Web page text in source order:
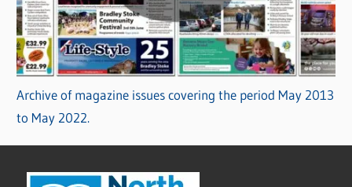
Archive of magazine issues covering the period May 2013
to May 2022.